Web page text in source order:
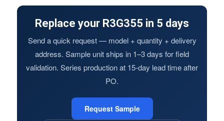
Replace your R3G355 in 5 days
Send a quick request — model + quantity + delivery
address. Sample unit ships in 1–3 days for field
validation. Series production at 15-day lead time after
PO.
Request Sample